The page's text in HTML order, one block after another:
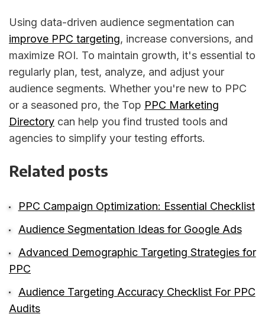
Using data-driven audience segmentation can
improve PPC targeting, increase conversions, and
maximize ROI. To maintain growth, it's essential to
regularly plan, test, analyze, and adjust your
audience segments. Whether you're new to PPC
or a seasoned pro, the Top PPC Marketing
Directory can help you find trusted tools and
agencies to simplify your testing efforts.
Related posts
PPC Campaign Optimization: Essential Checklist
Audience Segmentation Ideas for Google Ads
Advanced Demographic Targeting Strategies for
PPC
Audience Targeting Accuracy Checklist For PPC
Audits